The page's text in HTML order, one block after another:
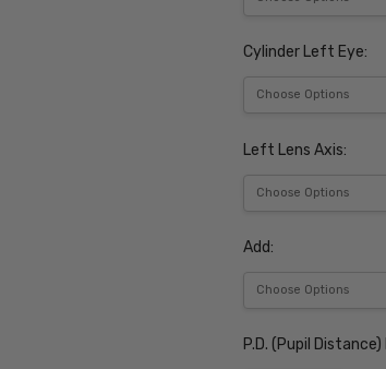
Cylinder Left Eye:
Left Lens Axis:
Add:
P.D. (Pupil